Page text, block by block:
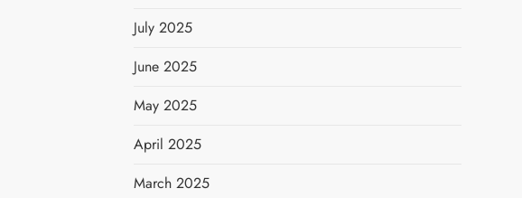
July 2025
June 2025
May 2025
April 2025
March 2025